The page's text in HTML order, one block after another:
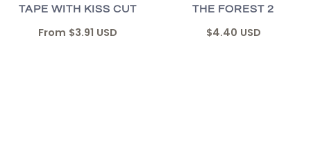
TAPE WITH KISS CUT
From $3.91 USD
THE FOREST 2
$4.40 USD